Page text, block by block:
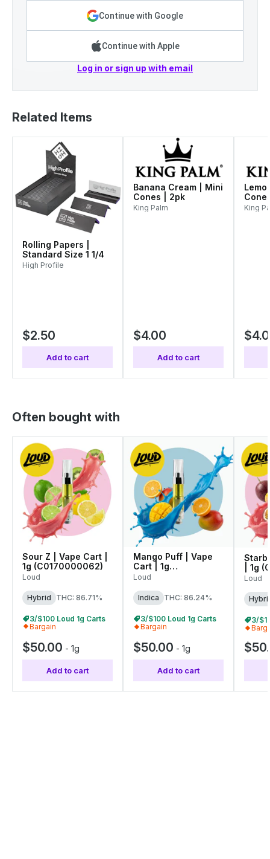
Continue with Google
Continue with Apple
Log in or sign up with email
Related Items
Rolling Papers |
Standard Size 1 1/4
High Profile
$2.50
Add to cart
Banana Cream | Mini
Cones | 2pk
King Palm
$4.00
Add to cart
King
Often bought with
Sour Z | Vape Cart |
1g (C0170000062)
Loud
Hybrid THC: 86.71%
3/$100 Loud 1g Carts
Bargain
$50.00 - 1g
Add to cart
Mango Puff | Vape
Cart | 1g
(C0170000052)
Loud
Indica THC: 86.24%
3/$100 Loud 1g Carts
Bargain
$50.00 - 1g
Add to cart
| 1g
Loud
3/